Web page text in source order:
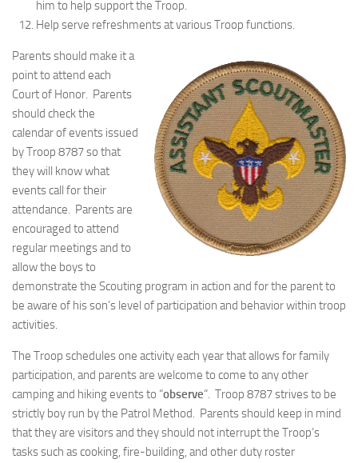
him to help support the Troop.
Help serve refreshments at various Troop functions.
Parents should make it a
point to attend each
Court of Honor. Parents
should check the
calendar of events issued
by Troop 8787 so that
they will know what
events call for their
attendance. Parents are
encouraged to attend
regular meetings and to
allow the boys to
demonstrate the Scouting program in action and for the parent to
be aware of his son’s level of participation and behavior within troop
activities.
The Troop schedules one activity each year that allows for family
participation, and parents are welcome to come to any other
camping and hiking events to “observe“. Troop 8787 strives to be
strictly boy run by the Patrol Method. Parents should keep in mind
that they are visitors and they should not interrupt the Troop’s
tasks such as cooking, fire-building, and other duty roster